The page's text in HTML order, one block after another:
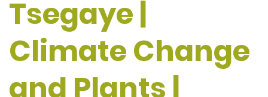
Tsegaye |
Climate Change
and Plants |